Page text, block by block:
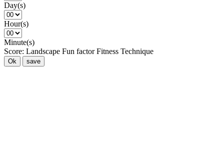
Day(s)
Hour(s)
Minute(s)
Score: Landscape Fun factor Fitness Technique
Ok save